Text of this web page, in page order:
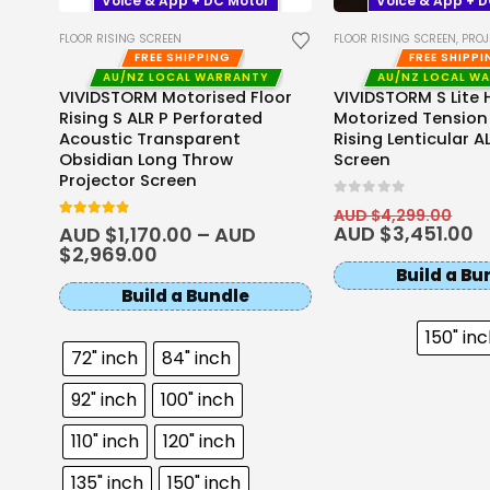
FLOOR RISING SCREEN
FREE SHIPPING
AU/NZ LOCAL WARRANTY
VIVIDSTORM Motorised Floor
Rising S ALR P Perforated
Acoustic Transparent
Obsidian Long Throw
Projector Screen
out of 5
AUD $1,170.00 – AUD
$2,969.00
Build a Bundle
72" inch
84" inch
92" inch
100" inch
110" inch
120" inch
135" inch
150" inch
FLOOR RISING SCREEN,
FREE
AU/NZ LOCAL
VIVIDSTORM S Lite
Motorized
Rising Lenticular
Screen
AUD $4,299.00
AUD $3,451.00
Build a
150"